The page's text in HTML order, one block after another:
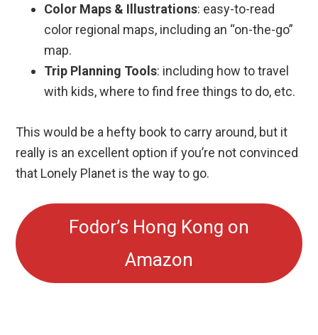
Color Maps & Illustrations: easy-to-read
color regional maps, including an “on-the-go”
map.
Trip Planning Tools: including how to travel
with kids, where to find free things to do, etc.
This would be a hefty book to carry around, but it
really is an excellent option if you’re not convinced
that Lonely Planet is the way to go.
Fodor’s Hong Kong on
Amazon